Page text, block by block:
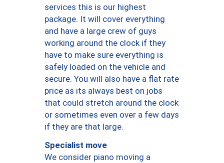
services this is our highest
package. It will cover everything
and have a large crew of guys
working around the clock if they
have to make sure everything is
safely loaded on the vehicle and
secure. You will also have a flat rate
price as its always best on jobs
that could stretch around the clock
or sometimes even over a few days
if they are that large.
Specialist move
We consider piano moving a